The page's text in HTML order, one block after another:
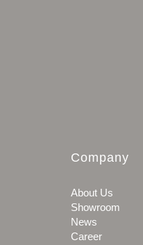
Company
About Us
Showroom
News
Career